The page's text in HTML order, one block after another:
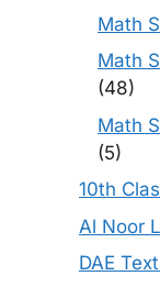
Math
Math
(48)
Math
(5)
10th
Al Noor
DAE